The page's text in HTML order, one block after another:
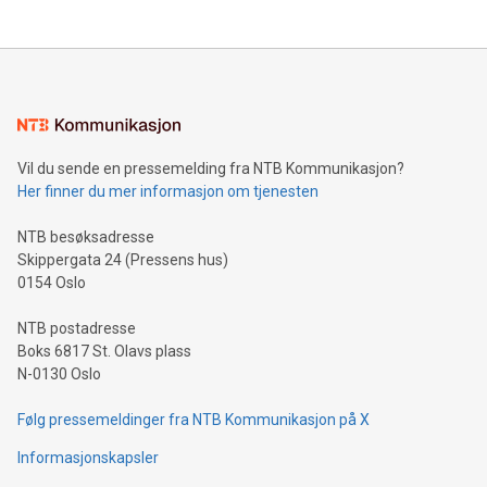
(FRA:CKU)(OTCQB:CLRMF), 1602037 B.C. Ltd.
Vil du sende en pressemelding fra NTB Kommunikasjon?
Her finner du mer informasjon om tjenesten
NTB besøksadresse
Skippergata 24 (Pressens hus)
0154 Oslo
NTB postadresse
Boks 6817 St. Olavs plass
N-0130 Oslo
Følg pressemeldinger fra NTB Kommunikasjon på X
Informasjonskapsler